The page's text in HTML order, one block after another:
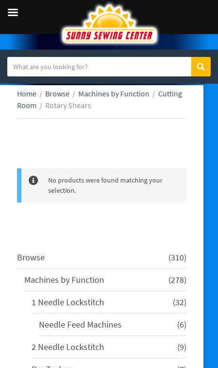
a
e
a
Home / Browse / Machines by Function / Cutting
Room / Rotary Shears
No products were found matching your
selection.
Browse 310310
products
Machines by Function
278278
products
1 Needle Lockstitch
3232
products
Needle Feed Machines
66
products
2 Needle Lockstitch
99
products